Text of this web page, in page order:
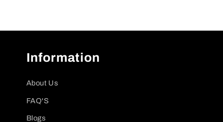
Information
About Us
FAQ'S
Blogs